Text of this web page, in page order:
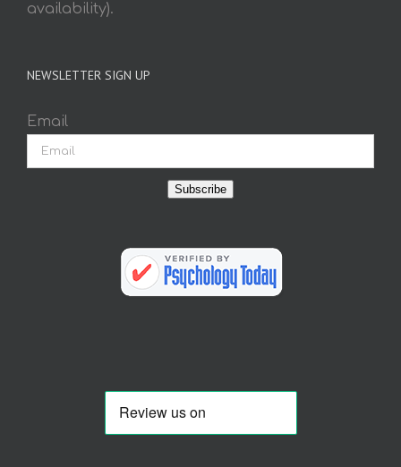
availability).
NEWSLETTER SIGN UP
Email
Subscribe